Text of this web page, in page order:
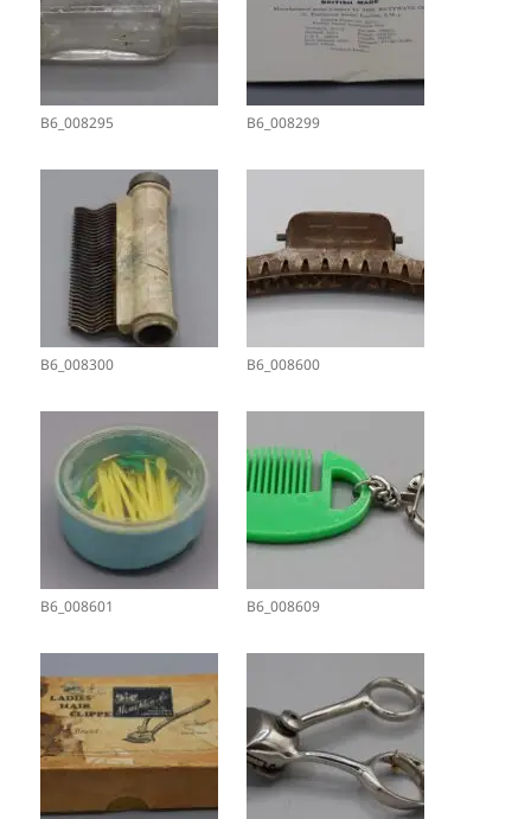
B6_008295 B6_008299
B6_008300 B6_008600
B6_008601 B6_008609